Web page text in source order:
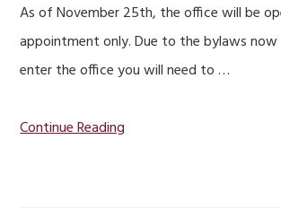
As of November 25th, the office will be
appointment only. Due to the bylaws now
enter the office you will need to …
Continue Reading